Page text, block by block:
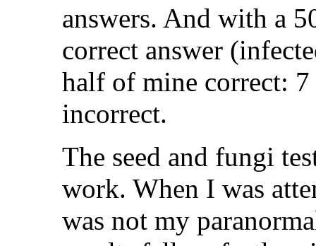
answers. And with a
correct answer
half of mine correct: 7
incorrect.
The seed and fungi
work. When I was
was not my